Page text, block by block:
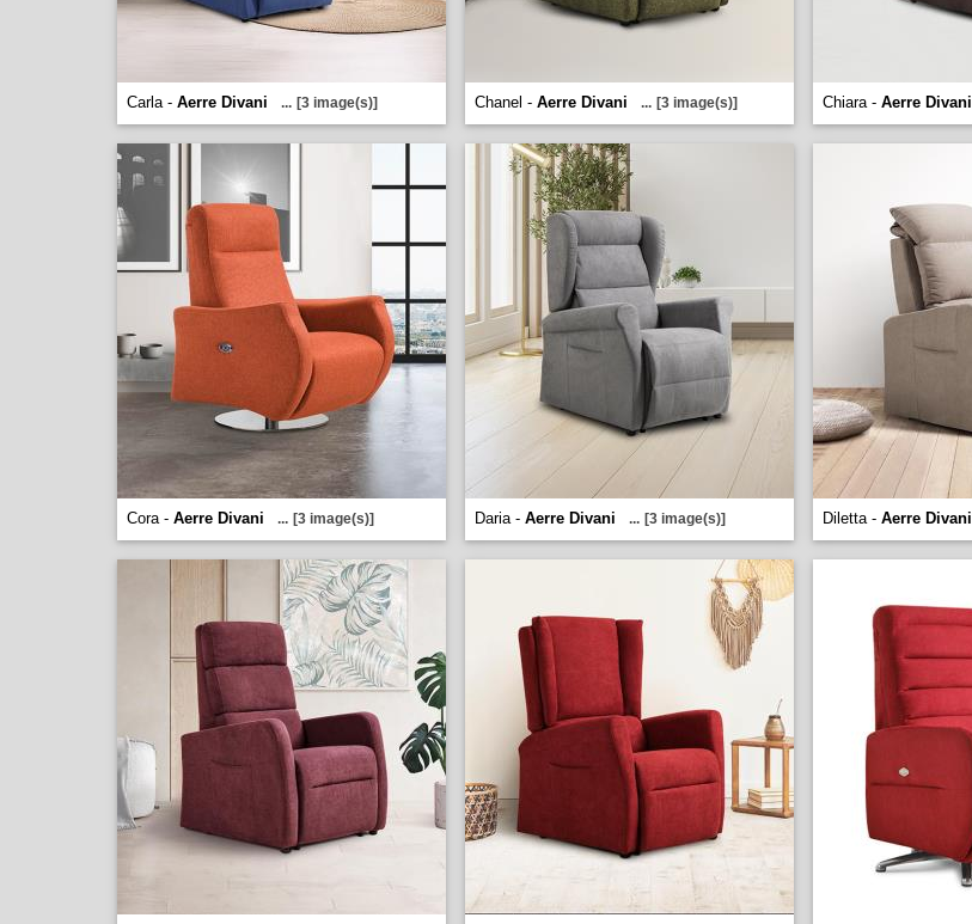
Carla - Aerre Divani ... [3 image(s)] Chanel - Aerre Divani ... [3 image(s)] Chiara - Aerre Divani
Cora - Aerre Divani ... [3 image(s)] Daria - Aerre Divani ... [3 image(s)] Diletta - Aerre Divani